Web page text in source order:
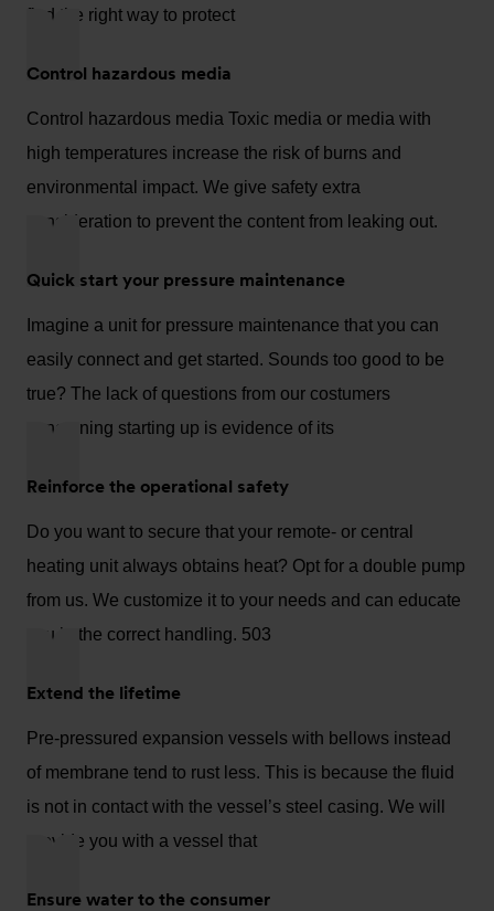
find the right way to protect
Control hazardous media
Control hazardous media Toxic media or media with
high temperatures increase the risk of burns and
environmental impact. We give safety extra
consideration to prevent the content from leaking out.
Quick start your pressure maintenance
Imagine a unit for pressure maintenance that you can
easily connect and get started. Sounds too good to be
true? The lack of questions from our costumers
concerning starting up is evidence of its
Reinforce the operational safety
Do you want to secure that your remote- or central
heating unit always obtains heat? Opt for a double pump
from us. We customize it to your needs and can educate
you in the correct handling. 503
Extend the lifetime
Pre-pressured expansion vessels with bellows instead
of membrane tend to rust less. This is because the fluid
is not in contact with the vessel’s steel casing. We will
provide you with a vessel that
Ensure water to the consumer